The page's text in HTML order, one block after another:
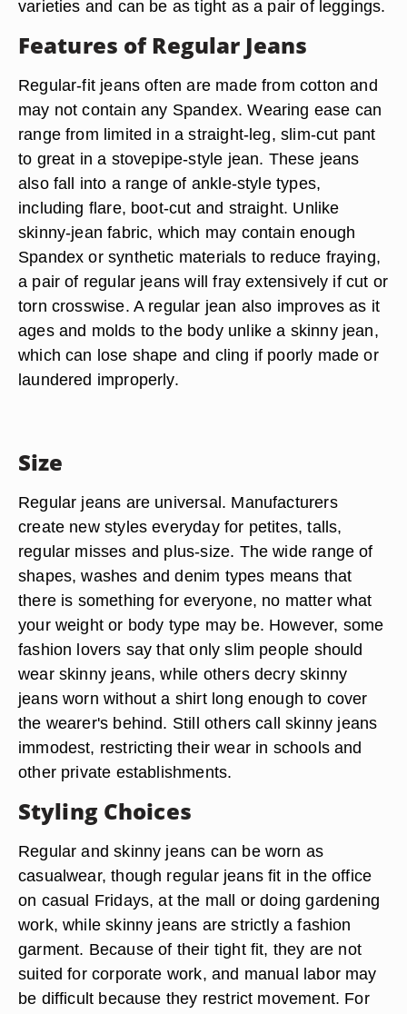
varieties and can be as tight as a pair of leggings.
Features of Regular Jeans
Regular-fit jeans often are made from cotton and
may not contain any Spandex. Wearing ease can
range from limited in a straight-leg, slim-cut pant
to great in a stovepipe-style jean. These jeans
also fall into a range of ankle-style types,
including flare, boot-cut and straight. Unlike
skinny-jean fabric, which may contain enough
Spandex or synthetic materials to reduce fraying,
a pair of regular jeans will fray extensively if cut or
torn crosswise. A regular jean also improves as it
ages and molds to the body unlike a skinny jean,
which can lose shape and cling if poorly made or
laundered improperly.
Size
Regular jeans are universal. Manufacturers
create new styles everyday for petites, talls,
regular misses and plus-size. The wide range of
shapes, washes and denim types means that
there is something for everyone, no matter what
your weight or body type may be. However, some
fashion lovers say that only slim people should
wear skinny jeans, while others decry skinny
jeans worn without a shirt long enough to cover
the wearer's behind. Still others call skinny jeans
immodest, restricting their wear in schools and
other private establishments.
Styling Choices
Regular and skinny jeans can be worn as
casualwear, though regular jeans fit in the office
on casual Fridays, at the mall or doing gardening
work, while skinny jeans are strictly a fashion
garment. Because of their tight fit, they are not
suited for corporate work, and manual labor may
be difficult because they restrict movement. For